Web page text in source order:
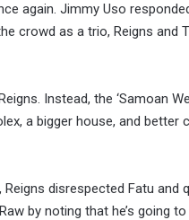
again. Jimmy Uso
crowd as a trio, Reigns and
Instead, the ‘Samoan
a bigger house, and better
disrespected Fatu and
by noting that he’s going